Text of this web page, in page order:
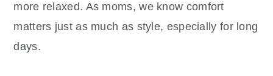
more relaxed. As moms, we know comfort
matters just as much as style, especially for long
days.